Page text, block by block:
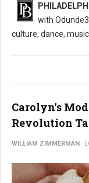
with
culture, dance,
Carolyn's
Revolution
WILLIAM ZIMMERMAN